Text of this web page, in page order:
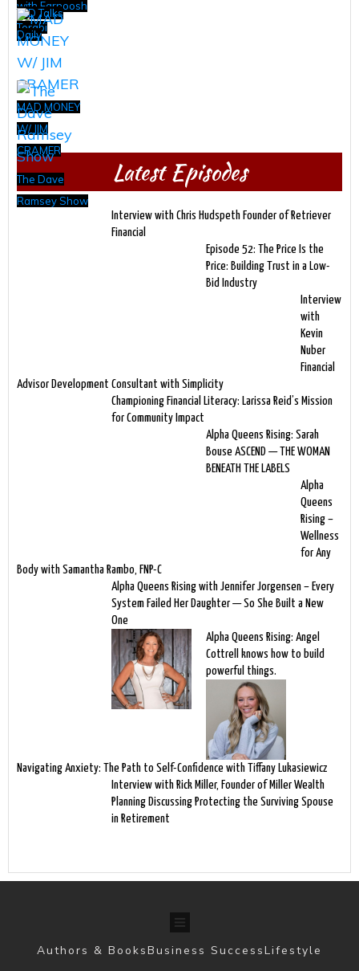
with Farnoosh
Torabi
TED Talks
Daily
MAD MONEY
W/ JIM
CRAMER
The Dave
Ramsey Show
Latest Episodes
Interview with Chris Hudspeth Founder of Retriever
Financial
Episode 52: The Price Is the
Price: Building Trust in a Low-
Bid Industry
Interview
with
Kevin
Nuber
Financial
Advisor Development Consultant with Simplicity
Championing Financial Literacy: Larissa Reid’s Mission
for Community Impact
Alpha Queens Rising: Sarah
Bouse ASCEND — THE WOMAN
BENEATH THE LABELS
Alpha
Queens
Rising –
Wellness
for Any
Body with Samantha Rambo, FNP-C
Alpha Queens Rising with Jennifer Jorgensen – Every
System Failed Her Daughter — So She Built a New
One
Alpha Queens Rising: Angel
Cottrell knows how to build
powerful things.
Navigating Anxiety: The Path to Self-Confidence with Tiffany Lukasiewicz
Interview with Rick Miller, Founder of Miller Wealth
Planning Discussing Protecting the Surviving Spouse
in Retirement
Authors & BooksBusiness SuccessLifestyle